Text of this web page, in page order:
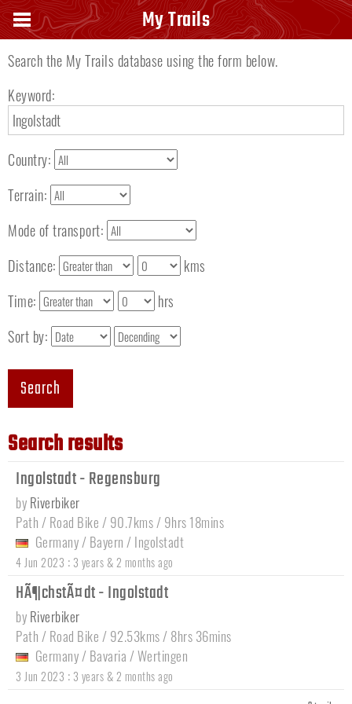
Search keyword
Search the My Trails database using the form below.
Keyword:
Country:
Terrain:
Mode of transport:
Distance:
kms
Time:
hrs
Sort by:
Search
Search results
Ingolstadt - Regensburg
by Riverbiker
Path / Road Bike / 90.7kms / 9hrs 18mins
Germany / Bayern / Ingolstadt
4 Jun 2023 : 3 years & 2 months ago
HÃ¶chstÃ¤dt - Ingolstadt
by Riverbiker
Path / Road Bike / 92.53kms / 8hrs 36mins
Germany / Bavaria /Wertingen
3 Jun 2023 : 3 years & 2 months ago
My Trails